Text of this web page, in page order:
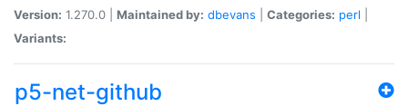
Version: 1.270.0 | Maintained by: dbevans Categories: perl
Variants:
p5-net-github